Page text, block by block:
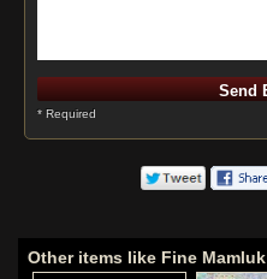
* Required
Other items like Fine Mamluk